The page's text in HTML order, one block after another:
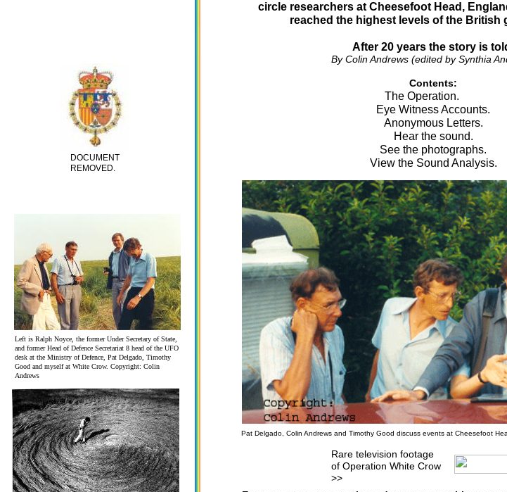
circle researchers at Cheesefoot Head,
reached the highest levels of the British
After 20 years the story is
By Colin Andrews (edited by Synthia
Contents:
The Operation.
Eye Witness Accounts.
Anonymous Letters.
Hear the sound.
See the photographs.
View the Sound Analysis.
Left is Ralph Noyce, the former Under Secretary of State,
and former Head of Defence Secretariat 8 head of the UFO
desk at the Ministry of Defence, Pat Delgado, Timothy
Good and myself at White Crow. Copyright: Colin
Andrews
Pat Delgado, Colin Andrews and Timothy Good discuss events at Cheesefoot
DOCUMENT
REMOVED.
Rare television footage
of Operation White Crow
>>